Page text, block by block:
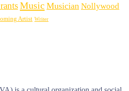
Music Musician Nollywood
Artist Writer